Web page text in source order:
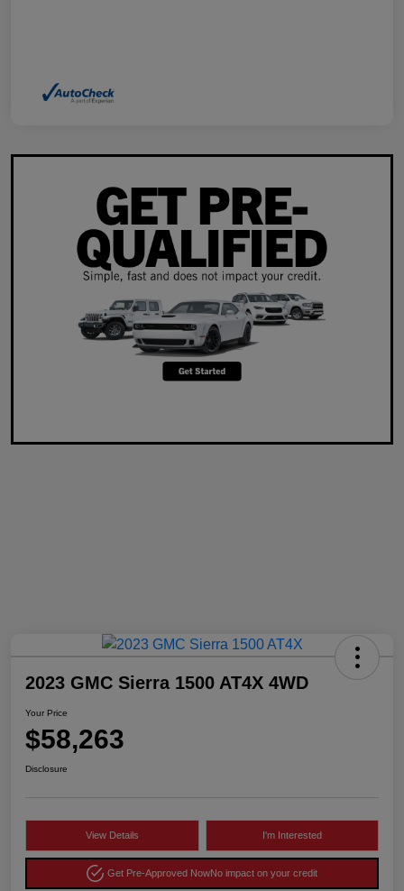
2023 GMC Sierra 1500 AT4X 4WD
Your Price
$58,263
Disclosure
View Details I'm Interested
Get Pre-Approved NowNo impact on your credit